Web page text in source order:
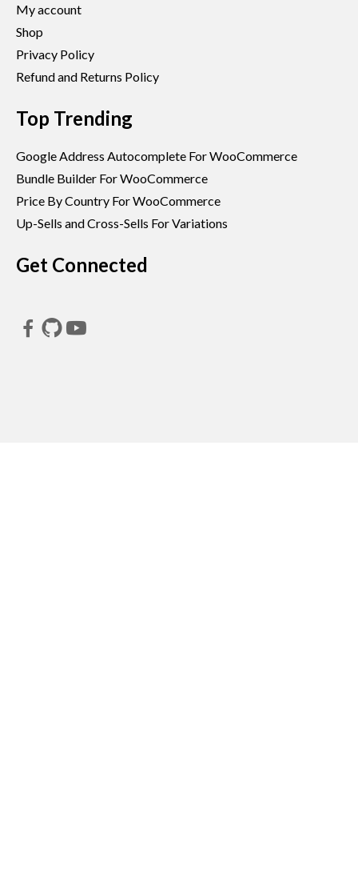
My account
Shop
Privacy Policy
Refund and Returns Policy
Top Trending
Google Address Autocomplete For WooCommerce
Bundle Builder For WooCommerce
Price By Country For WooCommerce
Up-Sells and Cross-Sells For Variations
Get Connected